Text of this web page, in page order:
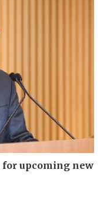
upcoming new